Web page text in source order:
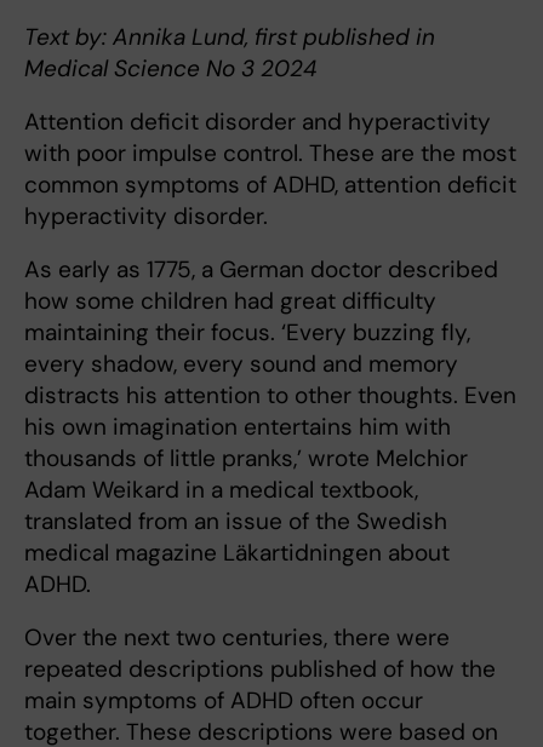
Text by: Annika Lund, first published in
Medical Science No 3 2024
Attention deficit disorder and hyperactivity
with poor impulse control. These are the most
common symptoms of ADHD, attention deficit
hyperactivity disorder.
As early as 1775, a German doctor described
how some children had great difficulty
maintaining their focus. ‘Every buzzing fly,
every shadow, every sound and memory
distracts his attention to other thoughts. Even
his own imagination entertains him with
thousands of little pranks,’ wrote Melchior
Adam Weikard in a medical textbook,
translated from an issue of the Swedish
medical magazine Läkartidningen about
ADHD.
Over the next two centuries, there were
repeated descriptions published of how the
main symptoms of ADHD often occur
together. These descriptions were based on